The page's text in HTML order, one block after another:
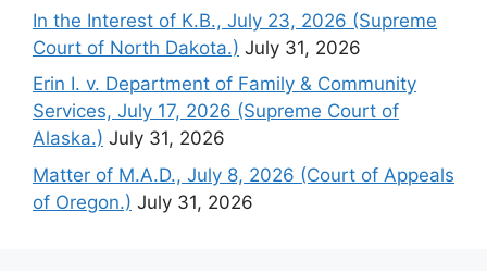
In the Interest of K.B., July 23, 2026 (Supreme
Court of North Dakota.) July 31, 2026
Erin I. v. Department of Family & Community
Services, July 17, 2026 (Supreme Court of
Alaska.) July 31, 2026
Matter of M.A.D., July 8, 2026 (Court of Appeals
of Oregon.) July 31, 2026